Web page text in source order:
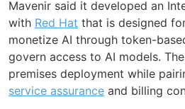
Mavenir said it developed an
with Red Hat that is designed
monetize AI through token-
govern access to AI models.
premises deployment while
service assurance and billing